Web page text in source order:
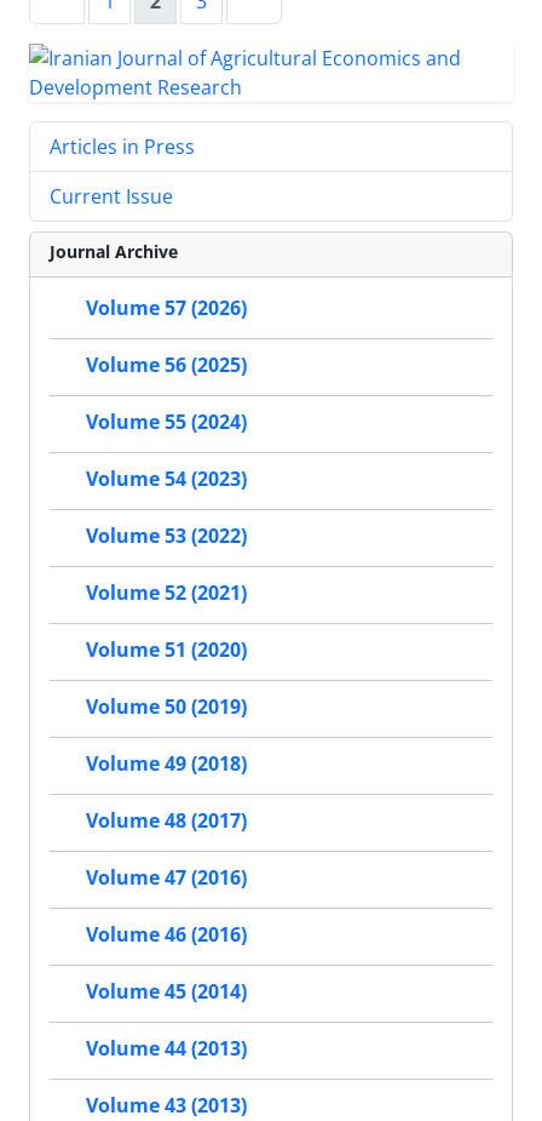
Articles in Press
Current Issue
Journal Archive
Volume 57 (2026)
Volume 56 (2025)
Volume 55 (2024)
Volume 54 (2023)
Volume 53 (2022)
Volume 52 (2021)
Volume 51 (2020)
Volume 50 (2019)
Volume 49 (2018)
Volume 48 (2017)
Volume 47 (2016)
Volume 46 (2016)
Volume 45 (2014)
Volume 44 (2013)
Volume 43 (2013)